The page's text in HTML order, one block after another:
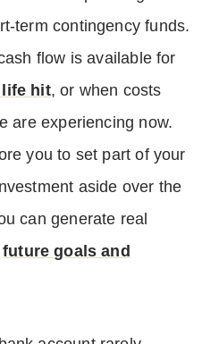
term contingency funds.
flow is available for
life hit, or when costs
are experiencing now.
you to set part of your
aside over the
can generate real
future goals and